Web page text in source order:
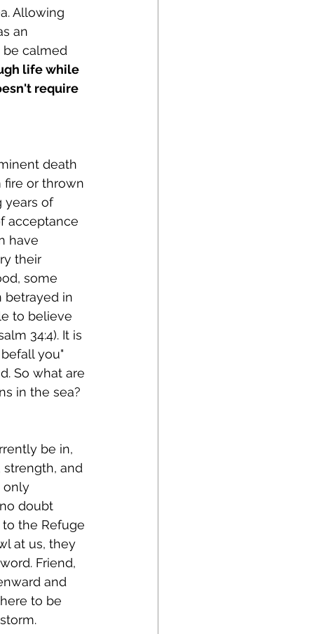
Allowing
an
be calmed
life while
require
death
fire or thrown
years of
acceptance
have
their
some
betrayed in
to believe
34:4). It is
you"
So what are
in the sea?
be in,
and
only
doubt
the Refuge
at us, they
Friend,
and
to be